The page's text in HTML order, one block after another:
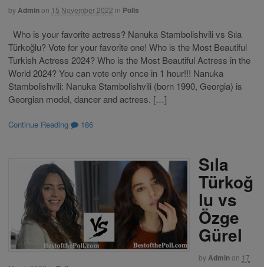
by Adminon 15 November 2022 in Polls
Who is your favorite actress? Nanuka Stambolishvili vs Sıla
Türkoğlu? Vote for your favorite one! Who is the Most Beautiful
Turkish Actress 2024? Who is the Most Beautiful Actress in the
World 2024? You can vote only once in 1 hour!!! Nanuka
Stambolishvili: Nanuka Stambolishvili (born 1990, Georgia) is
Georgian model, dancer and actress. […]
Continue Reading 186
Sıla
Türkoğ
lu vs
Özge
Gürel
byAdminon 17